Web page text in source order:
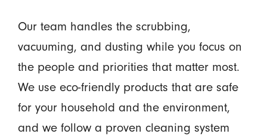
Our team handles the scrubbing,
vacuuming, and dusting while you focus on
the people and priorities that matter most.
We use eco-friendly products that are safe
for your household and the environment,
and we follow a proven cleaning system